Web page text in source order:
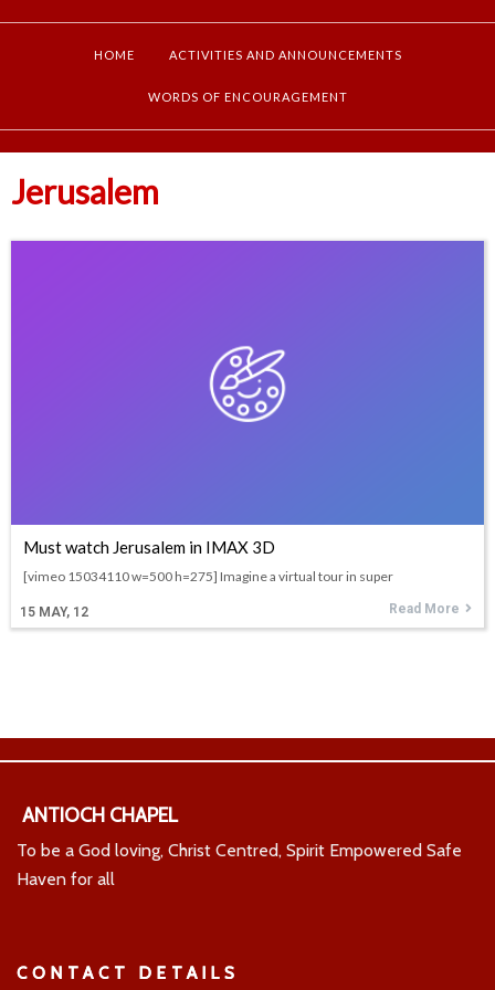
HOME ACTIVITIES AND ANNOUNCEMENTS
WORDS OF ENCOURAGEMENT
Jerusalem
Must watch Jerusalem in IMAX 3D
15 MAY, 12
[vimeo 15034110 w=500 h=275] Imagine a virtual tour in super
Read More
ANTIOCH CHAPEL
To be a God loving, Christ Centred, Spirit Empowered Safe
Haven for all
CONTACT DETAILS